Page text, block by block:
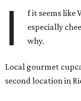
I
f it seems like
especially
why.
Local gourmet
second location in